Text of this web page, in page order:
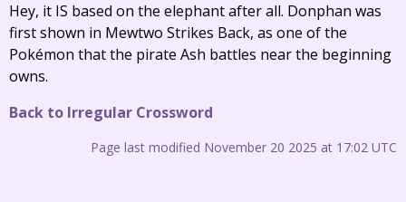
Hey, it IS based on the elephant after all. Donphan was
first shown in Mewtwo Strikes Back, as one of the
Pokémon that the pirate Ash battles near the beginning
owns.
Back to Irregular Crossword
Page last modified November 20 2025 at 17:02 UTC